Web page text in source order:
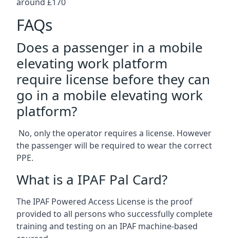
FAQs
Does a passenger in a mobile
elevating work platform
require license before they can
go in a mobile elevating work
platform?
No, only the operator requires a license. However
the passenger will be required to wear the correct
PPE.
What is a IPAF Pal Card?
The IPAF Powered Access License is the proof
provided to all persons who successfully complete
training and testing on an IPAF machine-based